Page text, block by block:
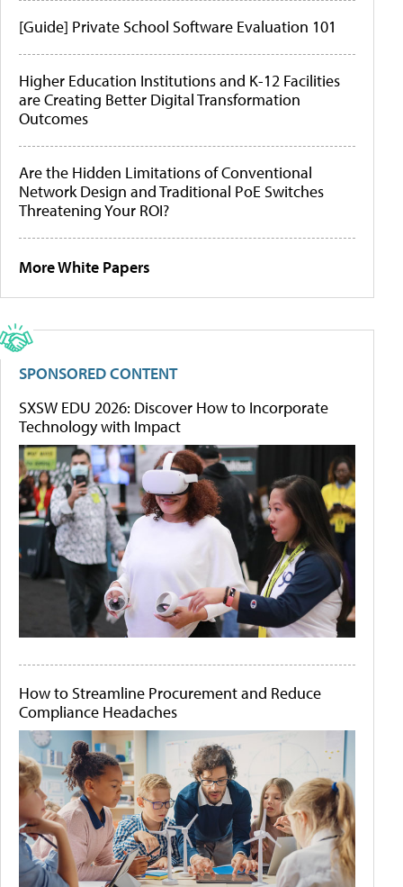
[Guide] Private School Software Evaluation 101
Higher Education Institutions and K-12 Facilities
are Creating Better Digital Transformation
Outcomes
Are the Hidden Limitations of Conventional
Network Design and Traditional PoE Switches
Threatening Your ROI?
More White Papers
SPONSORED CONTENT
SXSW EDU 2026: Discover How to Incorporate
Technology with Impact
How to Streamline Procurement and Reduce
Compliance Headaches